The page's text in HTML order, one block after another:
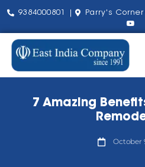
9384000801 | Parry's Corner
7 Amazing
October